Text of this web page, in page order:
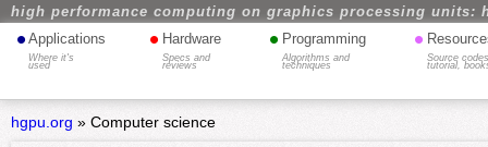
high performance computing on graphics processing units:
• Applications
Where it's
used
• Hardware
Specs and
reviews
• Programming
Algorithms and
techniques
•
Source
tutorial,
hgpu.org » Computer science